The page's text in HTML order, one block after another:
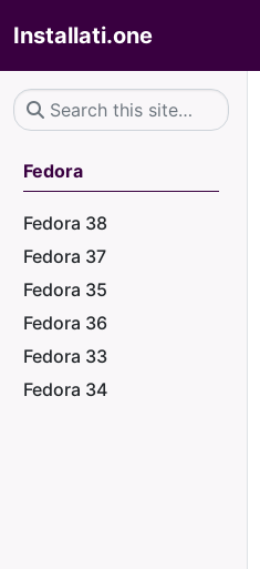
Installati.one
Fedora
Fedora 38
Fedora 37
Fedora 35
Fedora 36
Fedora 33
Fedora 34